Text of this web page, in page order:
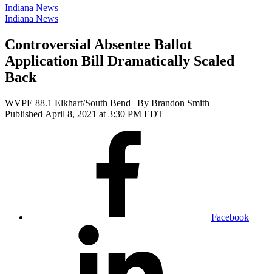
Indiana News
Indiana News
Controversial Absentee Ballot
Application Bill Dramatically Scaled
Back
WVPE 88.1 Elkhart/South Bend | By Brandon Smith
Published April 8, 2021 at 3:30 PM EDT
Facebook